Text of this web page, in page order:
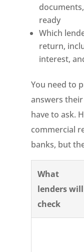
ready
Which
return,
interest,
You need to
answers
have to ask.
commercial
banks, but
What
lenders will
check